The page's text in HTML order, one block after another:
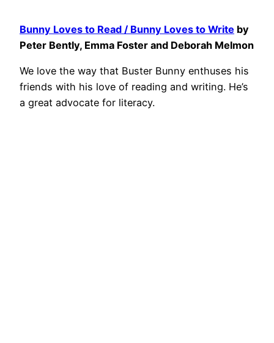
Bunny Loves to Read / Bunny Loves to Write by
Peter Bently, Emma Foster and Deborah Melmon
We love the way that Buster Bunny enthuses his
friends with his love of reading and writing. He’s
a great advocate for literacy.